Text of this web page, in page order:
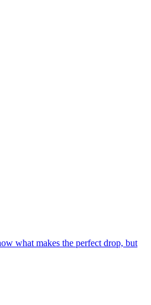
what makes the perfect drop, but